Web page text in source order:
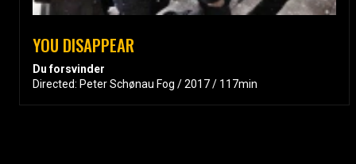
YOU DISAPPEAR
Du forsvinder
Directed: Peter Schønau Fog / 2017 / 117min